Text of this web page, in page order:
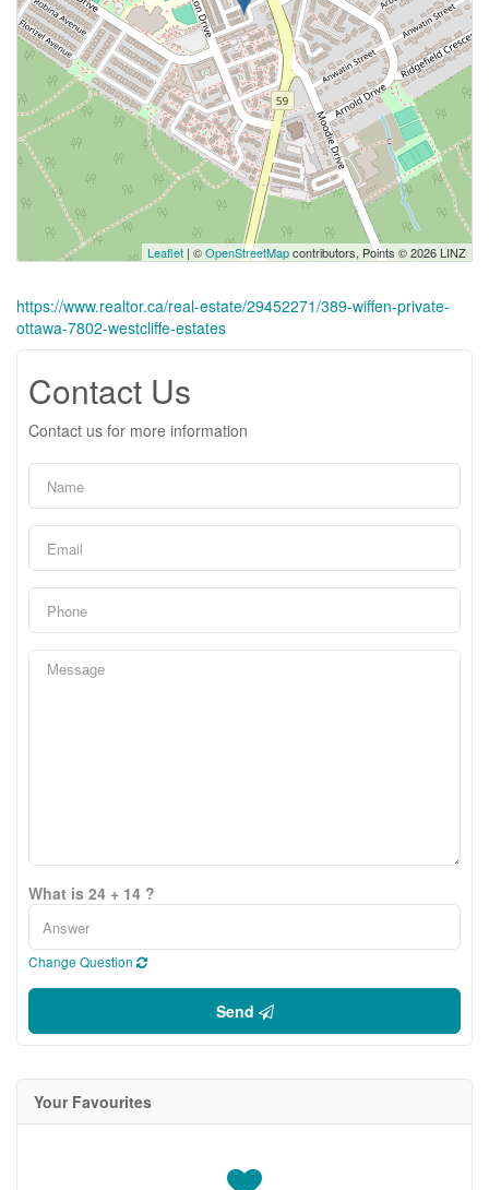
Leaflet | ©OpenStreetMapcontributors, Points © 2026 LINZ
https://www.realtor.ca/real-estate/29452271/389-wiffen-private-
ottawa-7802-westcliffe-estates
Contact Us
Contact us for more information
What is 24 + 14 ?
Change Question
Send
Your Favourites